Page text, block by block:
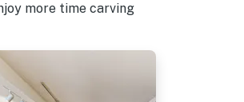
more time carving